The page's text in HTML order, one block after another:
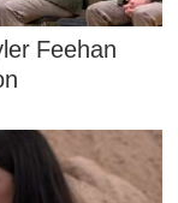
Feehan